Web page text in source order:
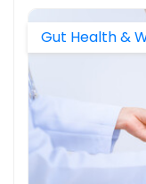
Gut Health &